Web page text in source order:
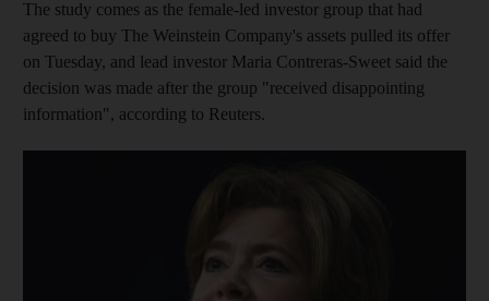
The study comes as the female-led investor group that had
agreed to buy The Weinstein Company's assets pulled its offer
on Tuesday, and lead investor Maria Contreras-Sweet said the
decision was made after the group "received disappointing
information", according to Reuters.